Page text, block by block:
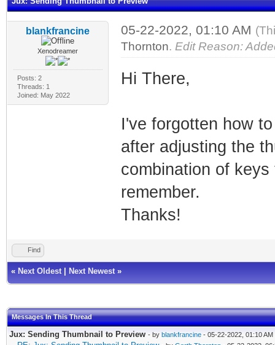
blankfrancine
Xenodreamer
Posts: 2
Threads: 1
Joined: May 2022
05-22-2022, 01:10 AM
Thornton. Edit Reason:
Hi There,
I've forgotten how
after adjusting the
combination of
remember.
Thanks!
Find
« Next Oldest Next Newest »
Messages In This Thread
Jux: Sending Thumbnail to Preview - by blankfrancine - 05-22-2022, 01:10 AM